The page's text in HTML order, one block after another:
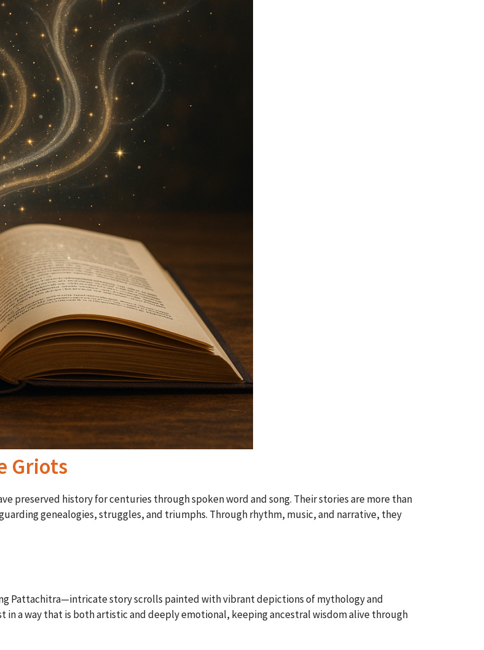
Griots
preserved history for centuries through spoken word and song. Their stories are more than
genealogies, struggles, and triumphs. Through rhythm, music, and narrative, they
Pattachitra—intricate story scrolls painted with vibrant depictions of mythology and
in a way that is both artistic and deeply emotional, keeping ancestral wisdom alive through